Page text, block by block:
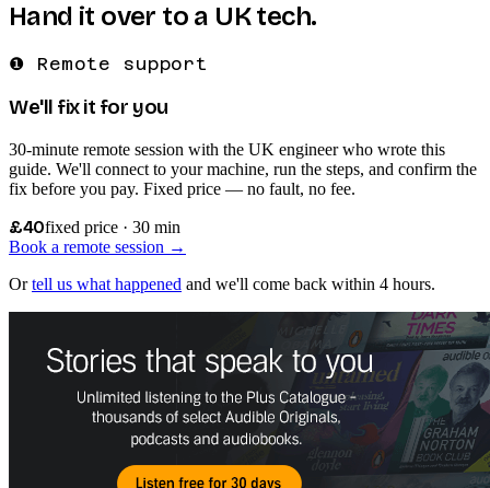
Hand it over to a UK tech.
❶ Remote support
We'll fix it for you
30-minute remote session with the UK engineer who wrote this
guide. We'll connect to your machine, run the steps, and confirm the
fix before you pay. Fixed price — no fault, no fee.
£40fixed price · 30 min
Book a remote session →
Or tell us what happened and we'll come back within 4 hours.